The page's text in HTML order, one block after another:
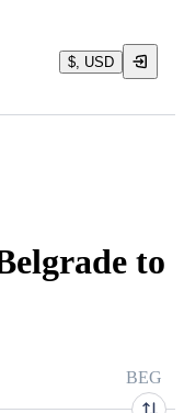
$, USD
to
BEG